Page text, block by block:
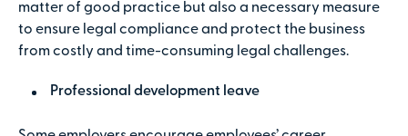
matter of good practice but also a necessary measure
to ensure legal compliance and protect the business
from costly and time-consuming legal challenges.
Professional development leave